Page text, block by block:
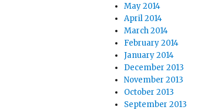
May 2014
April 2014
March 2014
February 2014
January 2014
December 2013
November 2013
October 2013
September 2013